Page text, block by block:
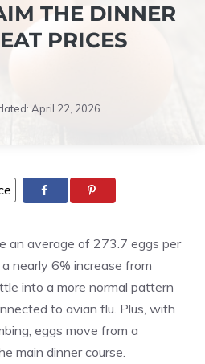
THE DINNER
PRICES
April 22, 2026
an average of 273.7 eggs per
nearly 6% increase from
into a more normal pattern
to avian flu. Plus, with
eggs move from a
main dinner course.